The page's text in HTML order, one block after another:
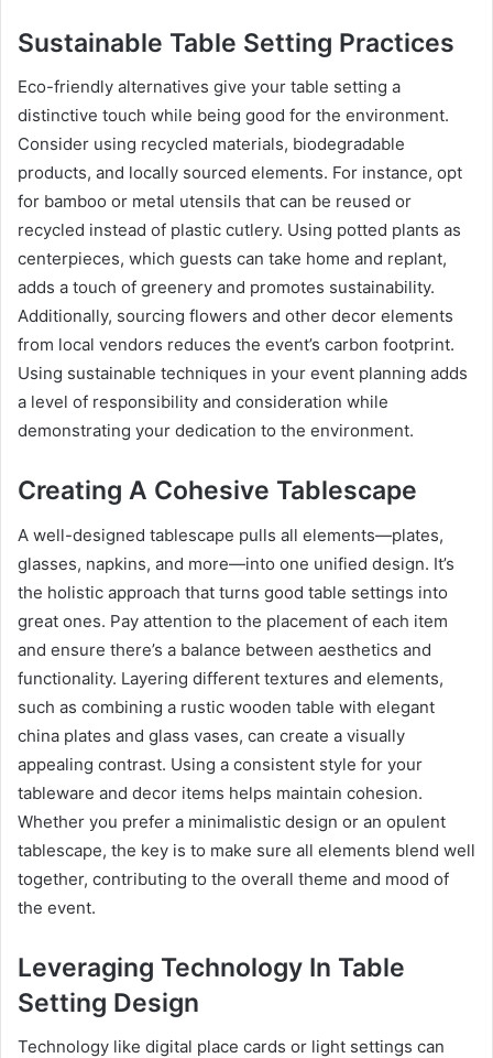
Sustainable Table Setting Practices
Eco-friendly alternatives give your table setting a
distinctive touch while being good for the environment.
Consider using recycled materials, biodegradable
products, and locally sourced elements. For instance, opt
for bamboo or metal utensils that can be reused or
recycled instead of plastic cutlery. Using potted plants as
centerpieces, which guests can take home and replant,
adds a touch of greenery and promotes sustainability.
Additionally, sourcing flowers and other decor elements
from local vendors reduces the event’s carbon footprint.
Using sustainable techniques in your event planning adds
a level of responsibility and consideration while
demonstrating your dedication to the environment.
Creating A Cohesive Tablescape
A well-designed tablescape pulls all elements—plates,
glasses, napkins, and more—into one unified design. It’s
the holistic approach that turns good table settings into
great ones. Pay attention to the placement of each item
and ensure there’s a balance between aesthetics and
functionality. Layering different textures and elements,
such as combining a rustic wooden table with elegant
china plates and glass vases, can create a visually
appealing contrast. Using a consistent style for your
tableware and decor items helps maintain cohesion.
Whether you prefer a minimalistic design or an opulent
tablescape, the key is to make sure all elements blend well
together, contributing to the overall theme and mood of
the event.
Leveraging Technology In Table
Setting Design
Technology like digital place cards or light settings can